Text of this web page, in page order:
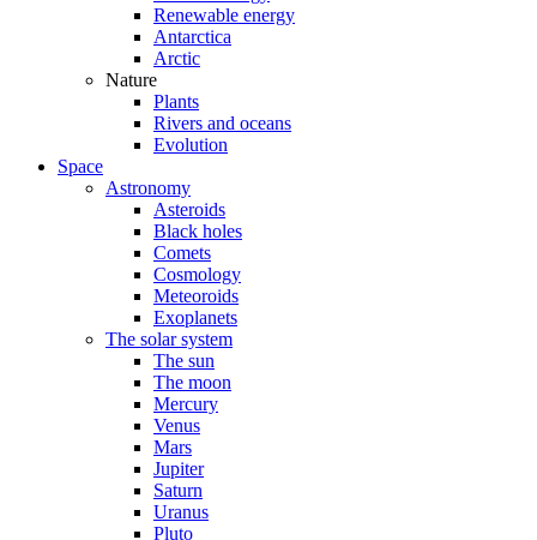
Renewable energy
Antarctica
Arctic
Nature
Plants
Rivers and oceans
Evolution
Space
Astronomy
Asteroids
Black holes
Comets
Cosmology
Meteoroids
Exoplanets
The solar system
The sun
The moon
Mercury
Venus
Mars
Jupiter
Saturn
Uranus
Pluto